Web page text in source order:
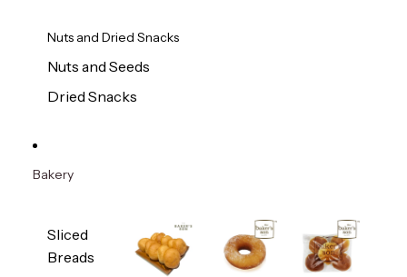
Nuts and Dried Snacks
Nuts and Seeds
Dried Snacks
Bakery
Sliced
Breads